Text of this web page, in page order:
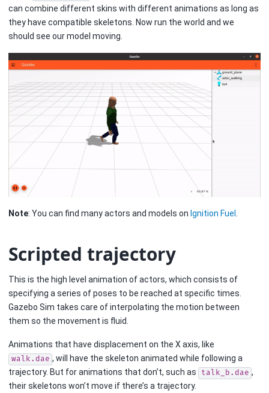
can combine different skins with different animations as long as
they have compatible skeletons. Now run the world and we
should see our model moving.
Note: You can find many actors and models on Ignition Fuel
Scripted trajectory
This is the high level animation of actors, which consists of
specifying a series of poses to be reached at specific times.
Gazebo Sim takes care of interpolating the motion between
them so the movement is fluid.
Animations that have displacement on the X axis, like
walk.dae , will have the skeleton animated while following a
trajectory. But for animations that don’t, such as
talk_b.dae ,
their skeletons won’t move if there’s a trajectory.